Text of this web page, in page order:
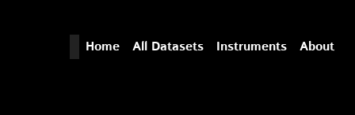
Home All Datasets Instruments About